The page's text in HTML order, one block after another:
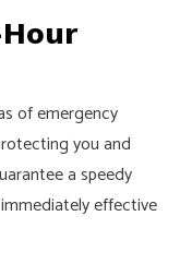
of emergency
you and
a speedy
effective